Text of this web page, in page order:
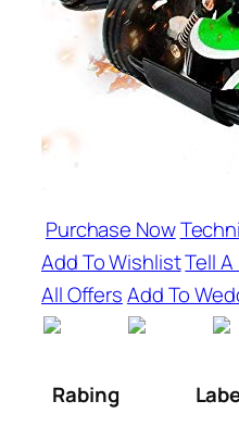
Purchase Now
Add To WishlistTell
All OffersAdd To
Rabing